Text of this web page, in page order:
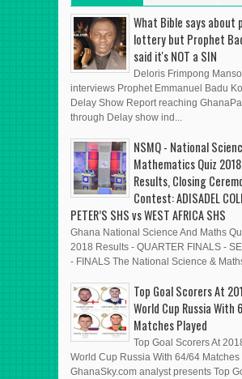
POSTS POST
What Bible says about
lottery but Prophet
said it's NOT a SIN
Deloris Frimpong
interviews Prophet Emmanuel Badu
Delay Show Report reaching
through Delay show ind...
NSMQ - National
Mathematics Quiz
Results, Closing
Contest: ADISADEL
PETER’S SHS vs WEST AFRICA SHS
Ghana National Science And Maths
2018 Results - QUARTER FINALS -
- FINALS The National Science &
Top Goal Scorers At
World Cup Russia With
Matches Played
Top Goal Scorers At
World Cup Russia With 64/64 Matches
GhanaSky.com analyst presents Top